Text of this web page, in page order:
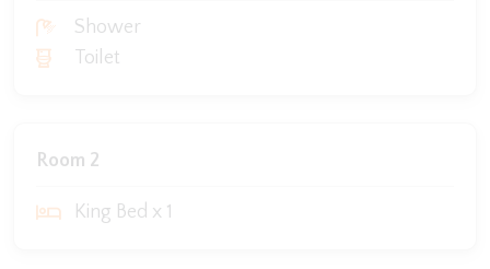
Shower
Toilet
Room 2
King Bed x 1